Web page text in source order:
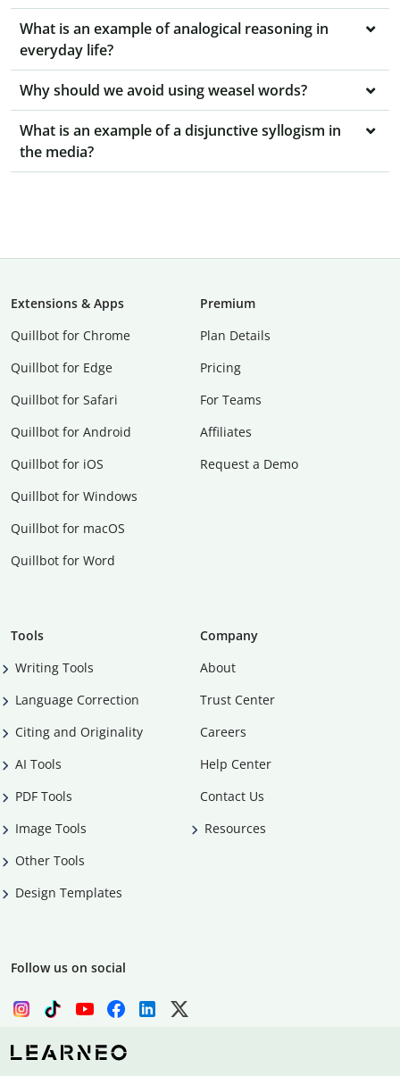
What is an example of analogical reasoning in
everyday life?
Why should we avoid using weasel words?
What is an example of a disjunctive syllogism in
the media?
Extensions & Apps
Quillbot for Chrome
Quillbot for Edge
Quillbot for Safari
Quillbot for Android
Quillbot for iOS
Quillbot for Windows
Quillbot for macOS
Quillbot for Word
Premium
Plan Details
Pricing
For Teams
Affiliates
Request a Demo
Tools
Writing Tools
Language Correction
Citing and Originality
AI Tools
PDF Tools
Image Tools
Other Tools
Design Templates
Company
About
Trust Center
Careers
Help Center
Contact Us
Resources
Follow us on social